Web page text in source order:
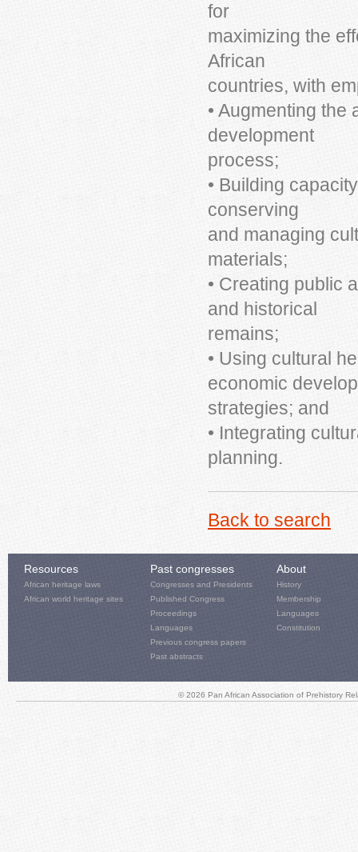
for
maximizing the
African
countries, with
• Augmenting
development
process;
• Building
conserving
and managing
materials;
• Creating public
and historical
remains;
• Using cultural
economic
strategies; and
• Integrating
planning.
Back to search
Resources
African heritage laws
African world heritage sites
Past congresses
Congresses and Presidents
Published Congress
Proceedings
Languages
Previous congress papers
Past abstracts
About
History
Membership
Languages
Constitution
© 2026 Pan African Association of Prehistory